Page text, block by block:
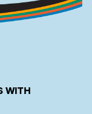
WITH